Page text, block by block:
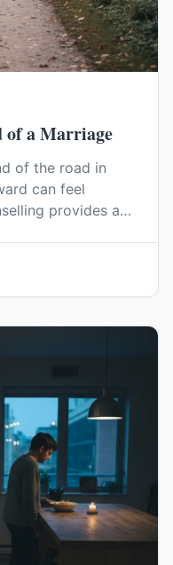
of a Marriage
of the road in
can feel
provides a